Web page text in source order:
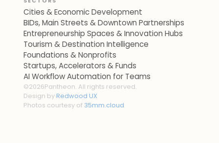
Cities & Economic Development
BIDs, Main Streets & Downtown Partnerships
Entrepreneurship Spaces & Innovation Hubs
Tourism & Destination Intelligence
Foundations & Nonprofits
Startups, Accelerators & Funds
AI Workflow Automation for Teams
©2026Pantheon. All rights reserved.
Design byRedwood UX
Photos courtesy of 35mm.cloud